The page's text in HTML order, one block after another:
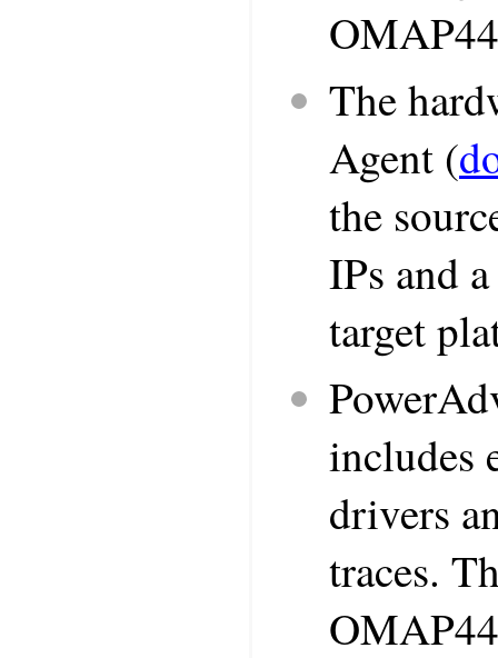
The
Agent (
the
IPs and
target
includes
drivers
traces.